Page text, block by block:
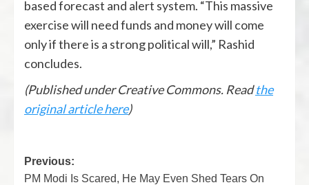
based forecast and alert system. “This massive
exercise will need funds and money will come
only if there is a strong political will,” Rashid
concludes.
(Published under Creative Commons. Readthe
original article here)
Previous:
PM Modi Is Scared, He May Even Shed Tears On